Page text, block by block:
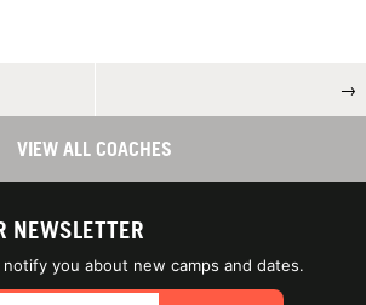
→
VIEW ALL COACHES
NEWSLETTER
you about new camps and dates.